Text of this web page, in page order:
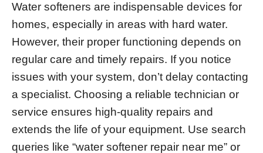
Water softeners are indispensable devices for
homes, especially in areas with hard water.
However, their proper functioning depends on
regular care and timely repairs. If you notice
issues with your system, don’t delay contacting
a specialist. Choosing a reliable technician or
service ensures high-quality repairs and
extends the life of your equipment. Use search
queries like “water softener repair near me” or